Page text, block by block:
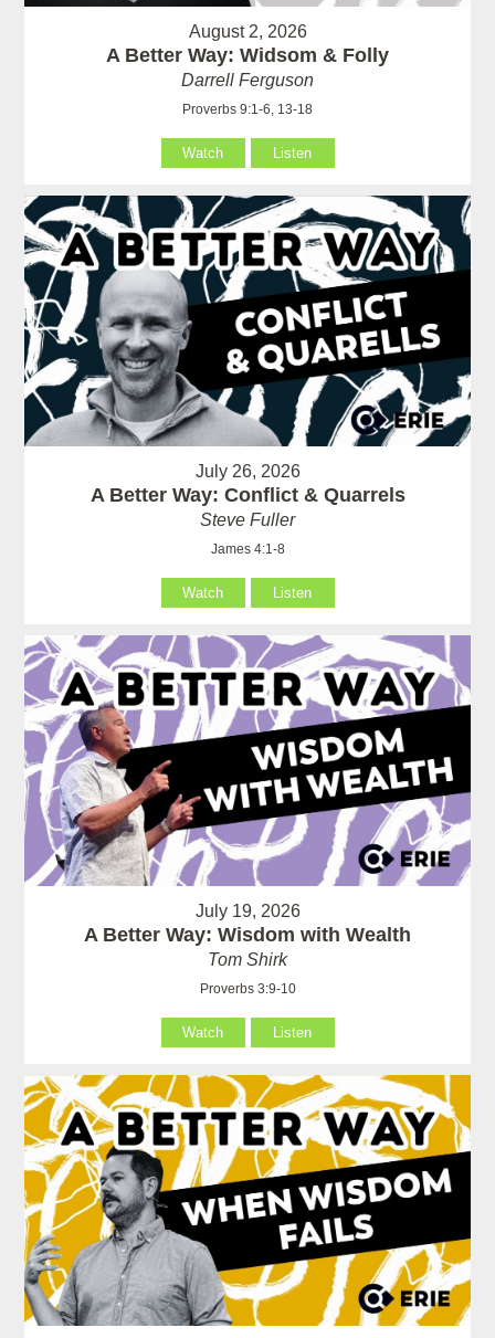
August 2, 2026
A Better Way: Widsom & Folly
Darrell Ferguson
Proverbs 9:1-6, 13-18
Watch Listen
July 26, 2026
A Better Way: Conflict & Quarrels
Steve Fuller
James 4:1-8
Watch Listen
July 19, 2026
A Better Way: Wisdom with Wealth
Tom Shirk
Proverbs 3:9-10
Watch Listen